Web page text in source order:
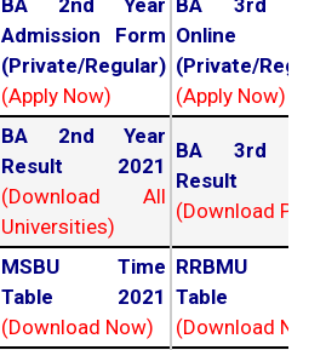
Admission Form
(Private/Regular)
(Apply Now)
Online
(Private/
(Apply Now)
BA 2nd Year
Result 2021
(Download All
Universities)
BA 3rd
Result
(Download PDF)
MSBU Time
Table 2021
(Download Now)
RRBMU
Table
(Download